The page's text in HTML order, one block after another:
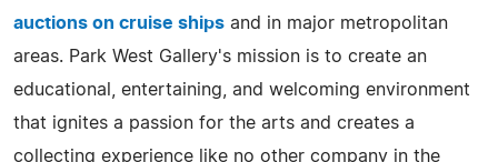
auctions on cruise ships and in major metropolitan
areas. Park West Gallery's mission is to create an
educational, entertaining, and welcoming environment
that ignites a passion for the arts and creates a
collecting experience like no other company in the